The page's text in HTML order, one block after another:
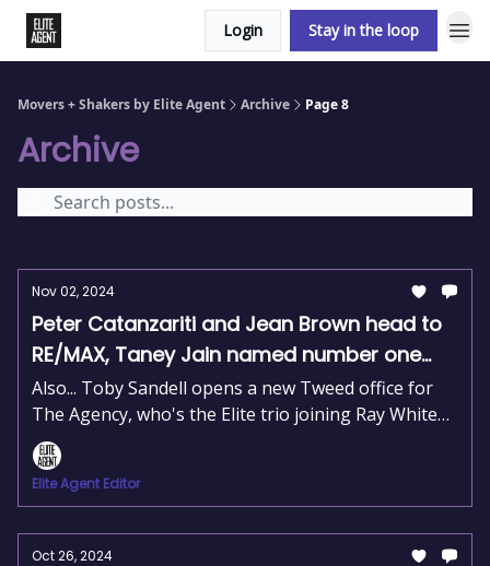
Login Stay in the loop
Movers + Shakers by Elite Agent Archive Page 8
Archive
Nov 02, 2024
Peter Catanzariti and Jean Brown head to
RE/MAX, Taney Jain named number one
agent, and Andrew McCulloch aquires Ray
White Shore Group
Also... Toby Sandell opens a new Tweed office for
The Agency, who's the Elite trio joining Ray White
Norwood and Bob Berry Real Estate’s 50-year
milestone.
Elite Agent Editor
Oct 26, 2024